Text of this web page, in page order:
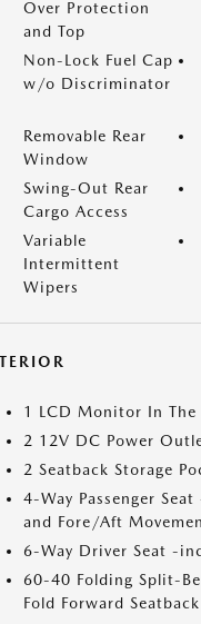
Over Protection
and Top
Non-Lock Fuel Cap
w/o Discriminator
Removable Rear
Window
Swing-Out Rear
Cargo Access
Variable
Intermittent
Wipers
1 LCD Monitor In The
2 12V DC Power
2 Seatback Storage
4-Way Passenger
and Fore/Aft
6-Way Driver Seat -
60-40 Folding Split-
Fold Forward